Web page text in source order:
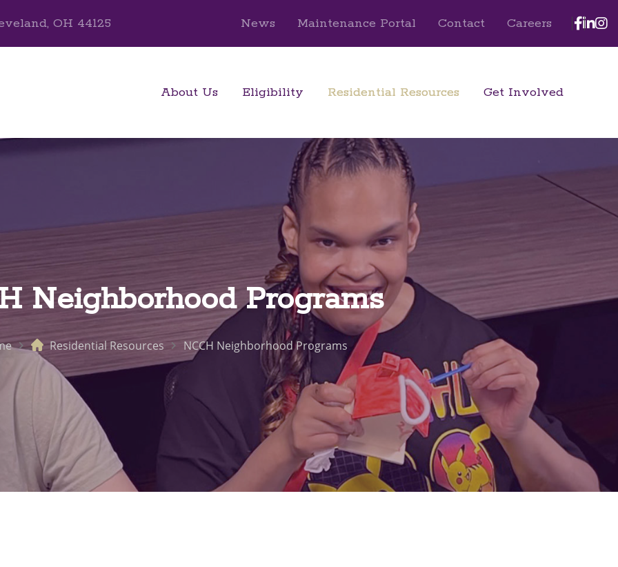
OH 44125 News Maintenance Portal Contact Careers
About Us Eligibility Residential Resources Get Involved
Neighborhood Programs
Residential Resources NCCH Neighborhood Programs